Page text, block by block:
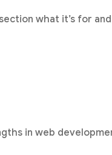
what it’s for
in web